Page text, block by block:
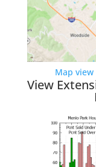
Map
View